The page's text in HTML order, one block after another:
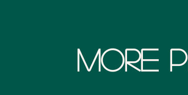
More